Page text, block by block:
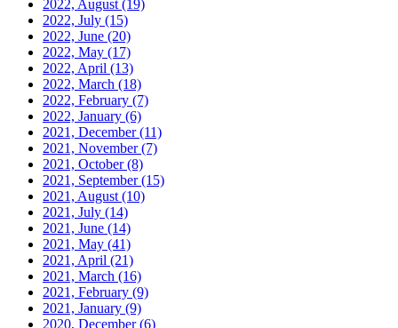
2022, August (19)
2022, July (15)
2022, June (20)
2022, May (17)
2022, April (13)
2022, March (18)
2022, February (7)
2022, January (6)
2021, December(11)
2021, November(7)
2021, October(8)
2021, September(15)
2021, August (10)
2021, July (14)
2021, June (14)
2021, May (41)
2021, April (21)
2021, March (16)
2021, February (9)
2021, January (9)
2020, December(6)